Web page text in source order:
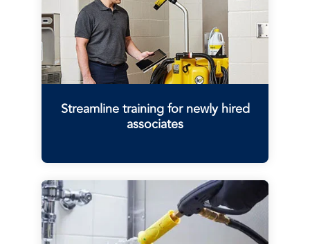
Streamline training for newly hired
associates